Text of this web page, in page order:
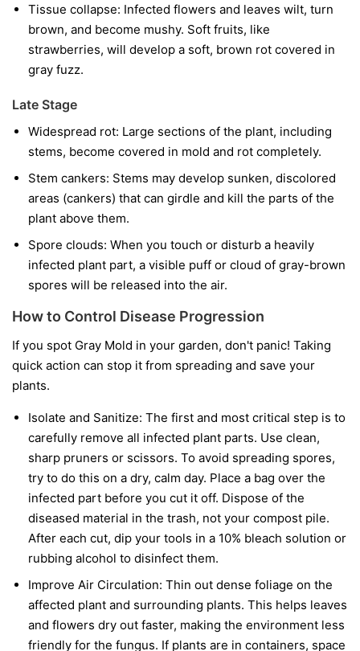
Tissue collapse: Infected flowers and leaves wilt, turn
brown, and become mushy. Soft fruits, like
strawberries, will develop a soft, brown rot covered in
gray fuzz.
Late Stage
Widespread rot: Large sections of the plant, including
stems, become covered in mold and rot completely.
Stem cankers: Stems may develop sunken, discolored
areas (cankers) that can girdle and kill the parts of the
plant above them.
Spore clouds: When you touch or disturb a heavily
infected plant part, a visible puff or cloud of gray-brown
spores will be released into the air.
How to Control Disease Progression
If you spot Gray Mold in your garden, don't panic! Taking
quick action can stop it from spreading and save your
plants.
Isolate and Sanitize: The first and most critical step is to
carefully remove all infected plant parts. Use clean,
sharp pruners or scissors. To avoid spreading spores,
try to do this on a dry, calm day. Place a bag over the
infected part before you cut it off. Dispose of the
diseased material in the trash, not your compost pile.
After each cut, dip your tools in a 10% bleach solution or
rubbing alcohol to disinfect them.
Improve Air Circulation: Thin out dense foliage on the
affected plant and surrounding plants. This helps leaves
and flowers dry out faster, making the environment less
friendly for the fungus. If plants are in containers, space